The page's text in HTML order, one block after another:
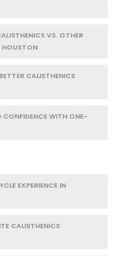
VS. OTHER
HOUSTON
CALISTHENICS
CONFIDENCE WITH ONE-
EXPERIENCE IN
CALISTHENICS